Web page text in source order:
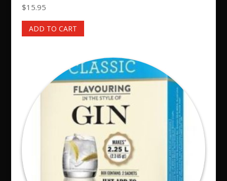
$15.95
ADD TO CART